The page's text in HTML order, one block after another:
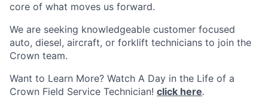
core of what moves us forward.
We are seeking knowledgeable customer focused
auto, diesel, aircraft, or forklift technicians to join the
Crown team.
Want to Learn More? Watch A Day in the Life of a
Crown Field Service Technician! click here.